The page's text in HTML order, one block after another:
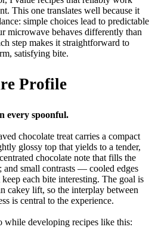
This one translates well because it
simple choices lead to predictable
microwave behaves differently than
step makes it straightforward to
satisfying bite.
Profile
every spoonful.
chocolate treat carries a compact
glossy top that yields to a tender,
chocolate note that fills the
small contrasts — cooled edges
each bite interesting. The goal is
cakey lift, so the interplay between
is central to the experience.
while developing recipes like this: